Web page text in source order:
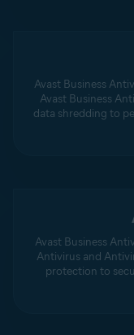
Avast Business
Avast Business
data shredding to
Avast Business
Antivirus and
protection to